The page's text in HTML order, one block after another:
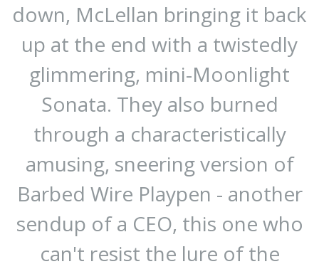
down, McLellan bringing it back
up at the end with a twistedly
glimmering, mini-Moonlight
Sonata. They also burned
through a characteristically
amusing, sneering version of
Barbed Wire Playpen - another
sendup of a CEO, this one who
can't resist the lure of the